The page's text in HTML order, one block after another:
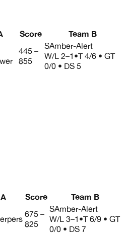
Score Team B
445 –
855
SAmber-Alert
W/L 2–1 •T 4/6 • GT
0/0 • DS 5
Score Team B
675 –
825
SAmber-Alert
W/L 3–1 •T 6/9 • GT
0/0 • DS 7